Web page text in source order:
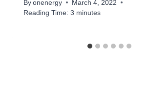
By onenergy
March 4, 2022
Reading Time: 3 minutes